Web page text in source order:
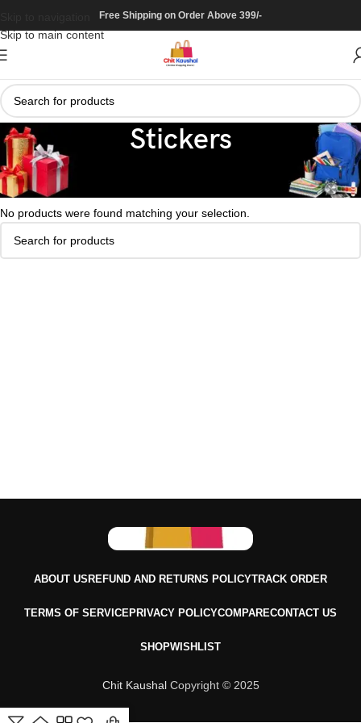
Skip to main content
Free Shipping on Order Above 399/-
Stickers
Home/Art & Craft
No products were found matching your selection.
ABOUT US REFUND AND RETURNS POLICYTRACK ORDER
TERMS OF SERVICEPRIVACY POLICYCOMPARECONTACT US
SHOPWISHLIST
Chit KaushalCopyright © 2025